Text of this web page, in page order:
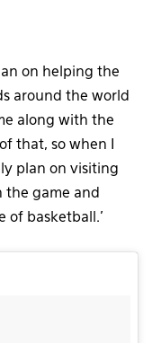
on helping the
around the world
along with the
that, so when I
plan on visiting
the game and
of basketball.’